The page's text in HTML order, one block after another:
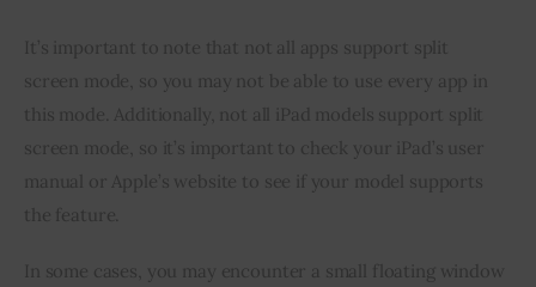
It’s important to note that not all apps support split
screen mode, so you may not be able to use every app in
this mode. Additionally, not all iPad models support split
screen mode, so it’s important to check your iPad’s user
manual or Apple’s website to see if your model supports
the feature.
In some cases, you may encounter a small floating window